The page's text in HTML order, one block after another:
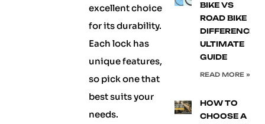
excellent choice
for its durability.
Each lock has
unique features,
so pick one that
best suits your
needs.
BIKE VS
ROAD BIKE
DIFFERENCE:
ULTIMATE
GUIDE
READ MORE »
HOW TO
CHOOSE A